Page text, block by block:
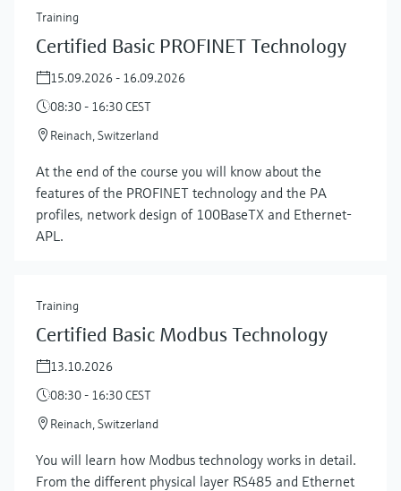
Training
Certified Basic PROFINET Technology
15.09.2026 - 16.09.2026
08:30 - 16:30 CEST
Reinach, Switzerland
At the end of the course you will know about the
features of the PROFINET technology and the PA
profiles, network design of 100BaseTX and Ethernet-
APL.
Training
Certified Basic Modbus Technology
13.10.2026
08:30 - 16:30 CEST
Reinach, Switzerland
You will learn how Modbus technology works in detail.
From the different physical layer RS485 and Ethernet